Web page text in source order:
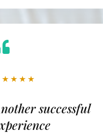
★ ★ ★ ★
successful